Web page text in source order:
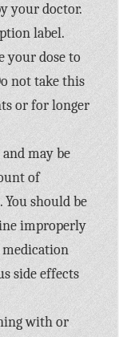
your doctor.
label.
your dose to
not take this
or for longer
may be
of
should be
improperly
side effects
with or